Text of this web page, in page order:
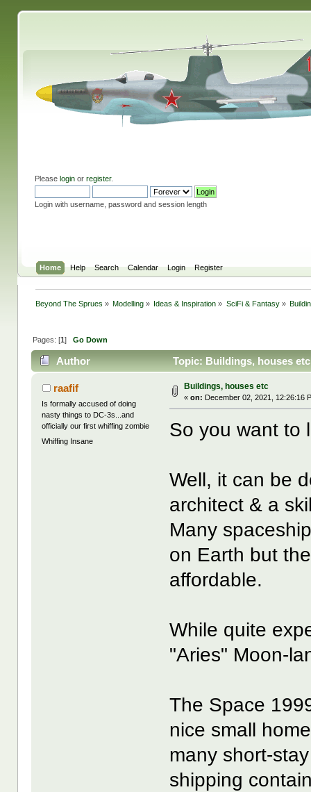
Please loginor register.
Login with username, password and session length
Home Help Search Calendar Login Register
Beyond The Sprues » Modelling » Ideas & Inspiration » SciFi & Fantasy»
Pages: [1] Go Down
Author Topic: Buildings, houses
raafif
Is formally accused of doing
nasty things to DC-3s...and
officially our first whiffing zombie
Whiffing Insane
Buildings, houses etc
«on: December 02, 2021, 12:26:16
So you want to
Well, it can be
architect & a
Many
on Earth but
affordable.
While quite
"Aries" Moon-
The Space
nice small
many short-
shipping